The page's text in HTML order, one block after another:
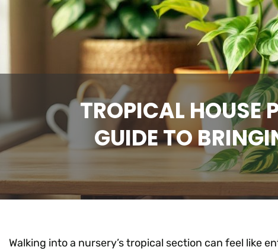
TROPICAL HOUSE
GUIDE TO
Walking into a nursery’s tropical section can feel like